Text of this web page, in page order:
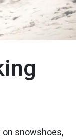
on snowshoes,